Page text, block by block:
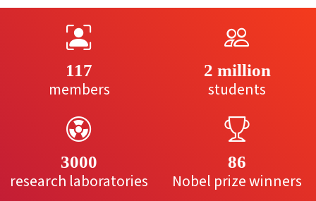
117
members
2 million
students
3000
research laboratories
86
Nobel prize winners